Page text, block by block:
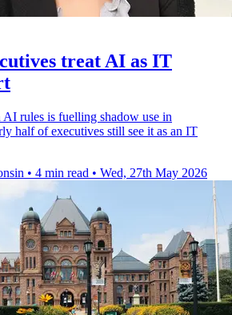
treat AI as IT
rules is fuelling shadow use in
half of executives still see it as an IT
• 4 min read • Wed, 27th May 2026